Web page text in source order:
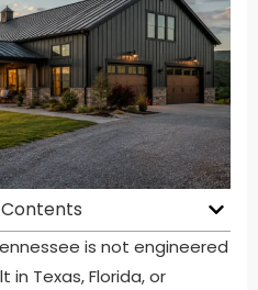
is not engineered
Texas, Florida, or